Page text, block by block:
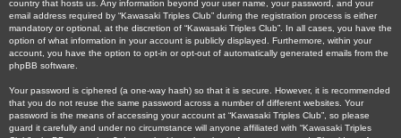
country that hosts us. Any information beyond your user name, your password, and your
email address required by “Kawasaki Triples Club” during the registration process is either
mandatory or optional, at the discretion of “Kawasaki Triples Club”. In all cases, you have the
option of what information in your account is publicly displayed. Furthermore, within your
account, you have the option to opt-in or opt-out of automatically generated emails from the
phpBB software.
Your password is ciphered (a one-way hash) so that it is secure. However, it is recommended
that you do not reuse the same password across a number of different websites. Your
password is the means of accessing your account at “Kawasaki Triples Club”, so please
guard it carefully and under no circumstance will anyone affiliated with “Kawasaki Triples